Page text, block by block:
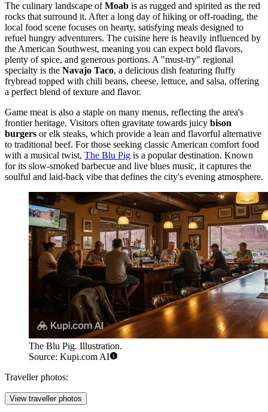
The culinary landscape ofMoab is as rugged and spirited as the red
rocks that surround it. After a long day of hiking or off-roading, the
local food scene focuses on hearty, satisfying meals designed to
refuel hungry adventurers. The cuisine here is heavily influenced by
the American Southwest, meaning you can expect bold flavors,
plenty of spice, and generous portions. A "must-try" regional
specialty is the Navajo Taco, a delicious dish featuring fluffy
frybread topped with chili beans, cheese, lettuce, and salsa, offering
a perfect blend of texture and flavor.
Game meat is also a staple on many menus, reflecting the area's
frontier heritage. Visitors often gravitate towards juicy bison
burgers or elk steaks, which provide a lean and flavorful alternative
to traditional beef. For those seeking classic American comfort food
with a musical twist, The Blu Pig is a popular destination. Known
for its slow-smoked barbecue and live blues music, it captures the
soulful and laid-back vibe that defines the city's evening atmosphere.
The Blu Pig. Illustration.
Source: Kupi.com AI
Traveller photos:
View traveller photos